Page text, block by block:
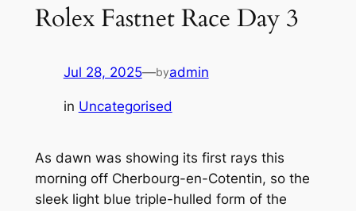
Rolex Fastnet Race Day 3
Jul 28, 2025—byadmin
in Uncategorised
As dawn was showing its first rays this
morning off Cherbourg-en-Cotentin, so the
sleek light blue triple-hulled form of the